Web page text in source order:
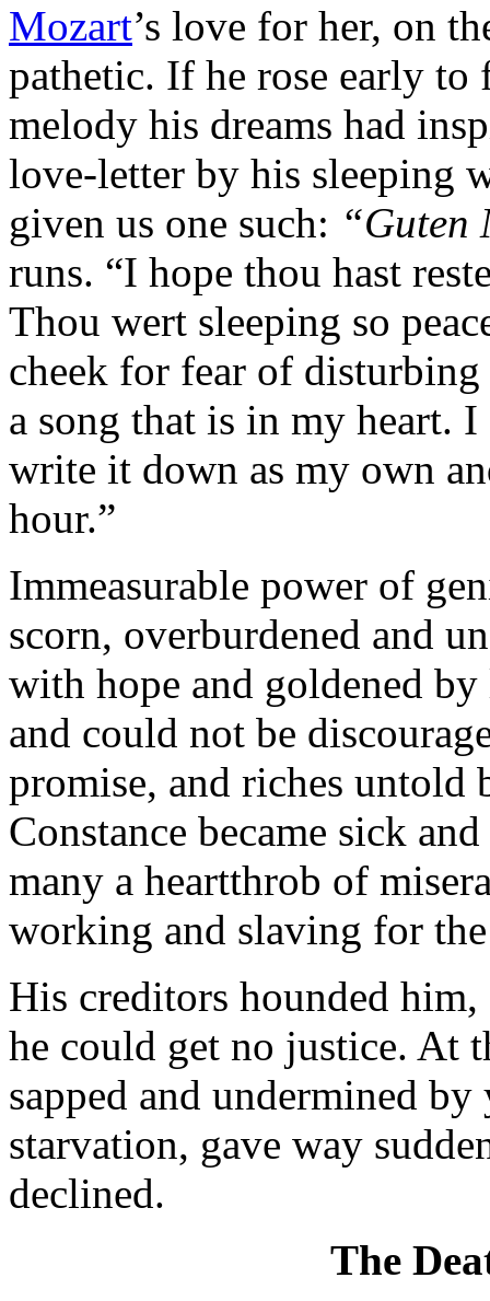
Mozart’s love for her, on
pathetic. If he rose early to
melody his dreams had
love-letter by his sleeping
given us one such: “Guten
runs. “I hope thou hast
Thou wert sleeping so
cheek for fear of
a song that is in my heart.
write it down as my own
hour.”
Immeasurable power of
scorn, overburdened and
with hope and goldened
and could not be
promise, and riches untold
Constance became sick
many a heart­throb of
working and slaving for
His creditors hounded
he could get no justice. At
sapped and undermined
starvation, gave way
declined.
The